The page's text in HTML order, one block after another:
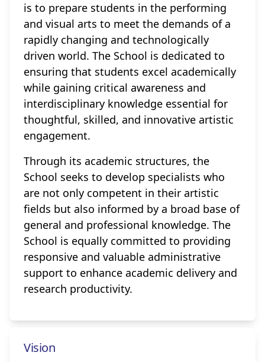
is to prepare students in the performing
and visual arts to meet the demands of a
rapidly changing and technologically
driven world. The School is dedicated to
ensuring that students excel academically
while gaining critical awareness and
interdisciplinary knowledge essential for
thoughtful, skilled, and innovative artistic
engagement.
Through its academic structures, the
School seeks to develop specialists who
are not only competent in their artistic
fields but also informed by a broad base of
general and professional knowledge. The
School is equally committed to providing
responsive and valuable administrative
support to enhance academic delivery and
research productivity.
Vision